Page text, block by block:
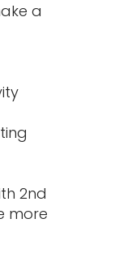
a
2nd
more